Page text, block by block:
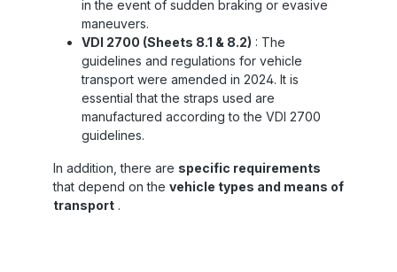
in the event of sudden braking or evasive
maneuvers.
VDI 2700 (Sheets 8.1 & 8.2) : The
guidelines and regulations for vehicle
transport were amended in 2024. It is
essential that the straps used are
manufactured according to the VDI 2700
guidelines.
In addition, there are specific requirements
that depend on the vehicle types and means of
transport .